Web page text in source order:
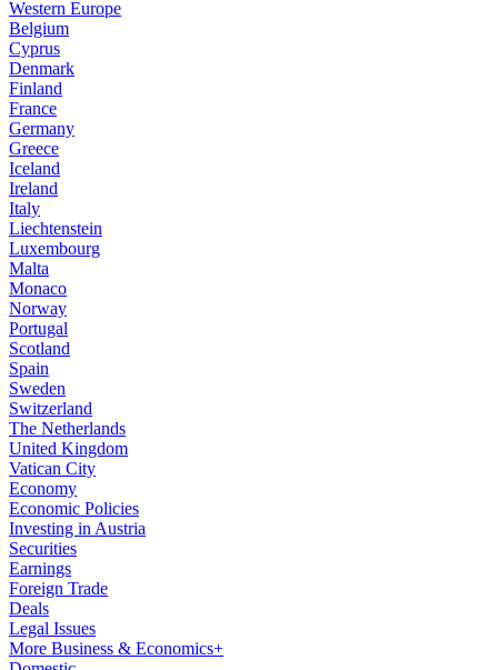
Western Europe
Belgium
Cyprus
Denmark
Finland
France
Germany
Greece
Iceland
Ireland
Italy
Liechtenstein
Luxembourg
Malta
Monaco
Norway
Portugal
Scotland
Spain
Sweden
Switzerland
The Netherlands
United Kingdom
Vatican City
Economy
Economic Policies
Investing in Austria
Securities
Earnings
Foreign Trade
Deals
Legal Issues
More Business & Economics+